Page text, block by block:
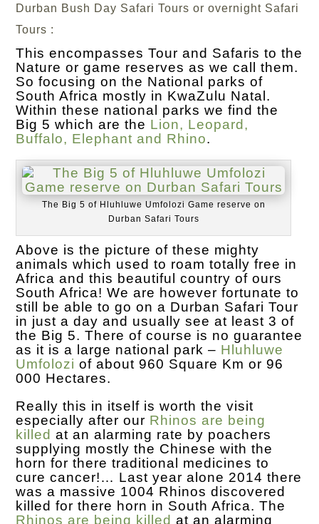
Durban Bush Day Safari Tours or overnight Safari
Tours :
This encompasses Tour and Safaris to the
Nature or game reserves as we call them.
So focusing on the National parks of
South Africa mostly in KwaZulu Natal.
Within these national parks we find the
Big 5 which are the Lion, Leopard,
Buffalo, Elephant and Rhino.
The Big 5 of Hluhluwe Umfolozi Game reserve on
Durban Safari Tours
Above is the picture of these mighty
animals which used to roam totally free in
Africa and this beautiful country of ours
South Africa! We are however fortunate to
still be able to go on a Durban Safari Tour
in just a day and usually see at least 3 of
the Big 5. There of course is no guarantee
as it is a large national park – Hluhluwe
Umfoloziof about 960 Square Km or 96
000 Hectares.
Really this in itself is worth the visit
especially after our Rhinos are being
killed at an alarming rate by poachers
supplying mostly the Chinese with the
horn for there traditional medicines to
cure cancer!… Last year alone 2014 there
was a massive 1004 Rhinos discovered
killed for there horn in South Africa. The
Rhinos are being killed at an alarming